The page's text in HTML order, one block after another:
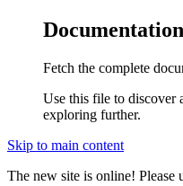
Fetch the complete
Use this file to discover
exploring further.
Skip to main content
The new site is online! Please